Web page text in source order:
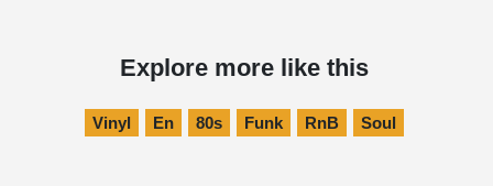
Explore more like this
Vinyl En 80s Funk RnB Soul